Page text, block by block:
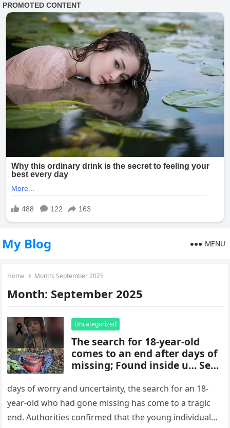
My Blog MENU
Home Month:September 2025
Month: September 2025
Uncategorized
The search for 18-year-old
comes to an end after days of
missing; Found inside u… See
days of worry and uncertainty, the search for an 18-
year-old who had gone missing has come to a tragic
end. Authorities confirmed that the young individual